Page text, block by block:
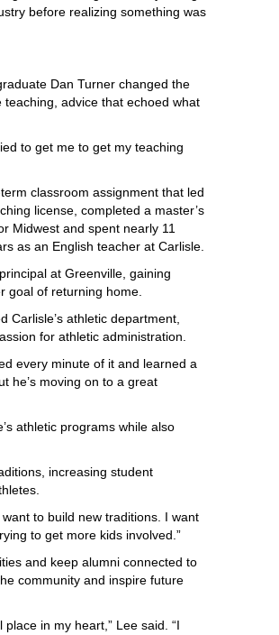
before realizing something was
Dan Turner changed the
advice that echoed what
to get me to get my teaching
classroom assignment that led
license, completed a master’s
Midwest and spent nearly 11
as an English teacher at Carlisle.
at Greenville, gaining
goal of returning home.
Carlisle’s athletic department,
for athletic administration.
every minute of it and learned a
he’s moving on to a great
athletic programs while also
increasing student
to build new traditions. I want
to get more kids involved.”
and keep alumni connected to
community and inspire future
in my heart,” Lee said. “I